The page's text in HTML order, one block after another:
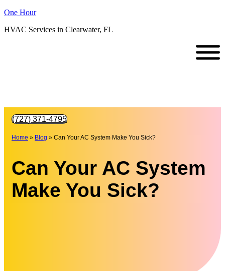
One Hour
HVAC Services in Clearwater, FL
(727) 371-4795
Home » Blog » Can Your AC System Make You Sick?
Can Your AC System
Make You Sick?